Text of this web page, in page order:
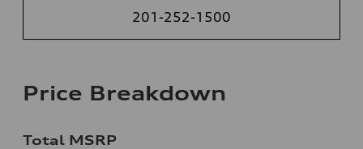
201-252-1500
Price Breakdown
Total MSRP